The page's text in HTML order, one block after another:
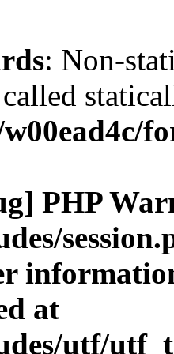
: Non-
PHP
at
utf/